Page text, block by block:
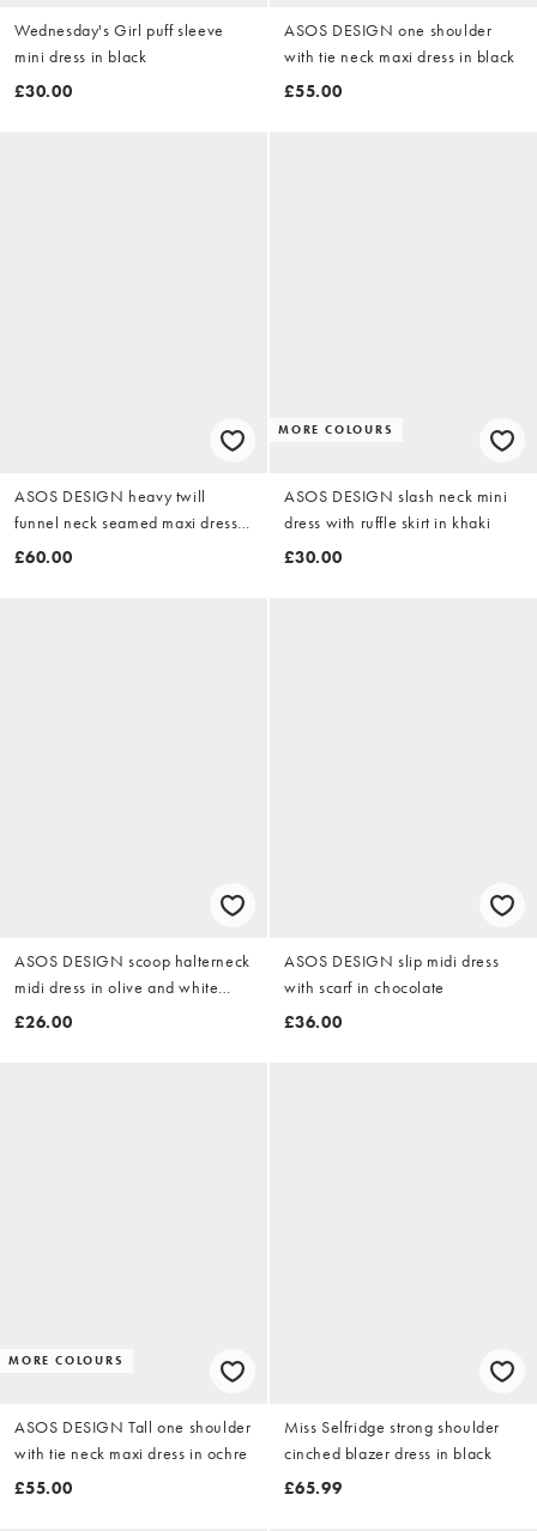
Wednesday's Girl puff sleeve
mini dress in black
£30.00
ASOS DESIGN one shoulder
with tie neck maxi dress in black
£55.00
ASOS DESIGN heavy twill
funnel neck seamed maxi dress
in washed stone
£60.00
MORE COLOURS
ASOS DESIGN slash neck mini
dress with ruffle skirt in khaki
£30.00
ASOS DESIGN scoop halterneck
midi dress in olive and white
gingham
£26.00
ASOS DESIGN slip midi dress
with scarf in chocolate
£36.00
MORE COLOURS
ASOS DESIGN Tall one shoulder
with tie neck maxi dress in ochre
£55.00
Miss Selfridge strong shoulder
cinched blazer dress in black
£65.99